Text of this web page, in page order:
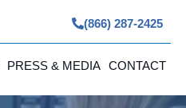
(866) 287-2425
PRESS & MEDIA CONTACT